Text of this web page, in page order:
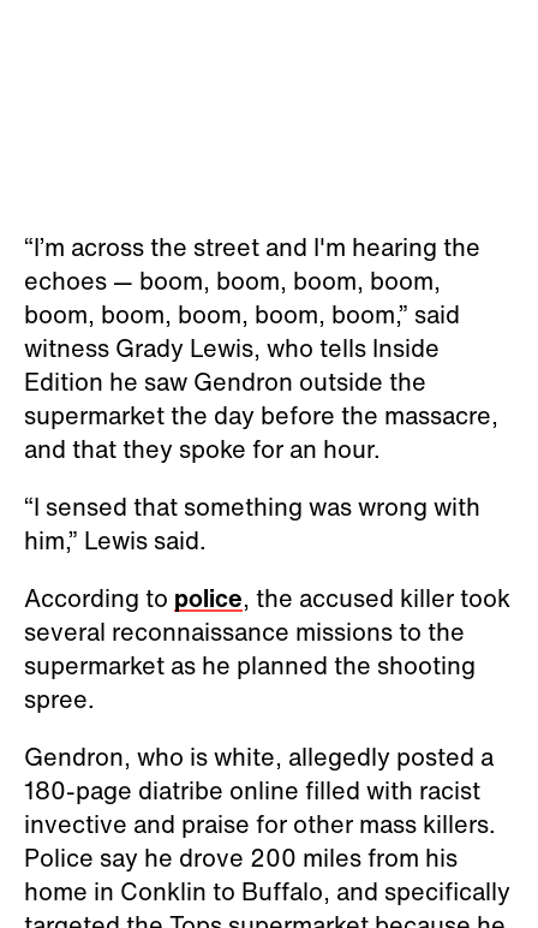
“I’m across the street and I'm hearing the
echoes — boom, boom, boom, boom,
boom, boom, boom, boom, boom,” said
witness Grady Lewis, who tells Inside
Edition he saw Gendron outside the
supermarket the day before the massacre,
and that they spoke for an hour.
“I sensed that something was wrong with
him,” Lewis said.
According to police, the accused killer took
several reconnaissance missions to the
supermarket as he planned the shooting
spree.
Gendron, who is white, allegedly posted a
180-page diatribe online filled with racist
invective and praise for other mass killers.
Police say he drove 200 miles from his
home in Conklin to Buffalo, and specifically